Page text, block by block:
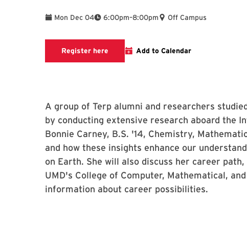
Mon Dec 04 6:00pm
To –8:00pm Off Campus
Register here Registration page
Add to Calendar
A group of Terp alumni and researchers
by conducting extensive research aboard the
Bonnie Carney, B.S. '14, Chemistry,
and how these insights enhance our
on Earth. She will also discuss her career
UMD's College of Computer, Mathematical,
information about career possibilities.